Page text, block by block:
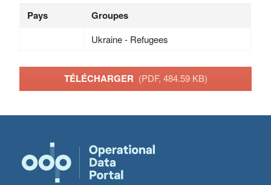
Pays Groupes
Ukraine - Refugees
TÉLÉCHARGER (PDF, 484.59 KB)